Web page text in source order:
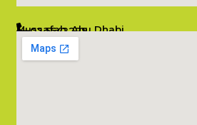
Mussafah, Abu Dhabi
02 5542229
info@salambombay.net